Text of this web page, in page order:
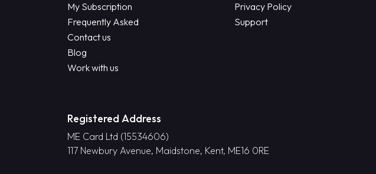
My Subscription
Frequently Asked
Contact us
Blog
Work with us
Privacy Policy
Support
Registered Address
ME Card Ltd (15534606)
117 Newbury Avenue, Maidstone, Kent, ME16 0RE